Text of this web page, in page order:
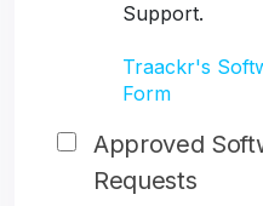
Support.
Traackr's
Form
Approved
Requests